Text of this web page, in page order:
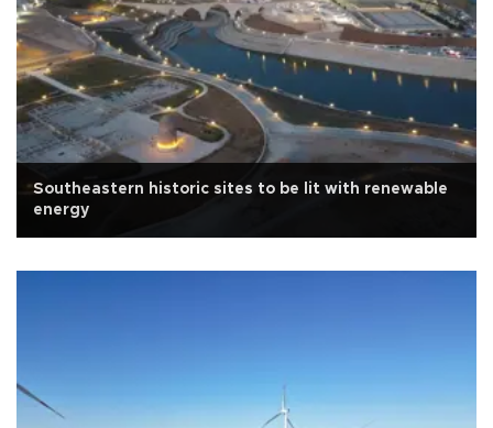
Southeastern historic sites to be lit with renewable
energy